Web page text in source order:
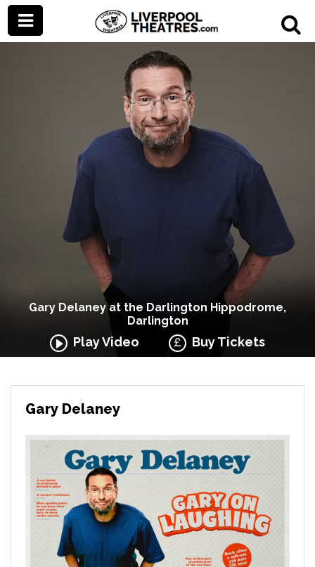
Gary Delaney at the Darlington Hippodrome,
Darlington
Play Video Buy Tickets
Gary Delaney